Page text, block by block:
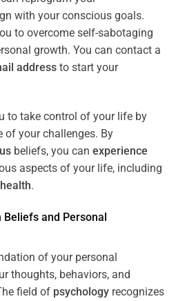
with your conscious goals.
to overcome self-sabotaging
growth. You can contact a
address to start your
to take control of your life by
of your challenges. By
beliefs, you can experience
aspects of your life, including
health.
Beliefs and Personal
of your personal
thoughts, behaviors, and
field of psychology recognizes